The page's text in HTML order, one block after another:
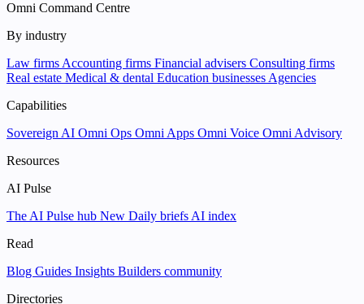
Omni Command Centre
By industry
Law firms Accounting firms Financial advisers Consulting firms
Real estate Medical & dental Education businesses Agencies
Capabilities
Sovereign AI Omni Ops Omni Apps Omni Voice Omni Advisory
Resources
AI Pulse
The AI Pulse hub New Daily briefs AI index
Read
Blog Guides Insights Builders community
Directories